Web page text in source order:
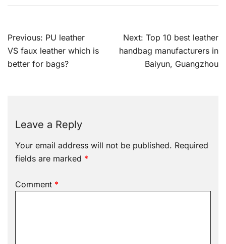
Post
navigation
Previous: PU leather
VS faux leather which is
better for bags?
Next: Top 10 best leather
handbag manufacturers in
Baiyun, Guangzhou
Leave a Reply
Your email address will not be published. Required
fields are marked *
Comment *